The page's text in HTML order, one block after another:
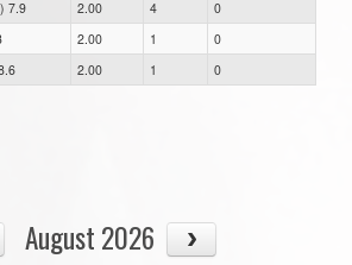
7.9
2.00 4
0
2.00 1
0
2.00 1 0
August 2026